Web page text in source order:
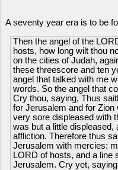
A seventy year era is to be
Then the angel of the
hosts, how long wilt thou
on the cities of Judah,
these threescore and ten
angel that talked with me
words. So the angel that
Cry thou, saying, Thus
for Jerusalem and for Zion
very sore displeased with
was but a little displeased,
affliction. Therefore thus
Jerusalem with mercies:
LORD of hosts, and a line
Jerusalem. Cry yet,